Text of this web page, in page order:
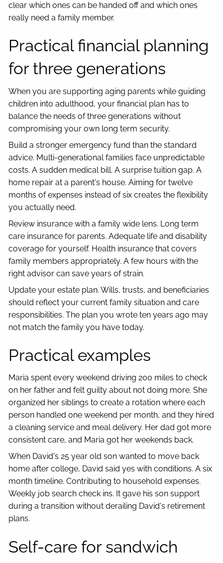
clear which ones can be handed off and which ones
really need a family member.
Practical financial planning
for three generations
When you are supporting aging parents while guiding
children into adulthood, your financial plan has to
balance the needs of three generations without
compromising your own long term security.
Build a stronger emergency fund than the standard
advice. Multi-generational families face unpredictable
costs. A sudden medical bill. A surprise tuition gap. A
home repair at a parent's house. Aiming for twelve
months of expenses instead of six creates the flexibility
you actually need.
Review insurance with a family wide lens. Long term
care insurance for parents. Adequate life and disability
coverage for yourself. Health insurance that covers
family members appropriately. A few hours with the
right advisor can save years of strain.
Update your estate plan. Wills, trusts, and beneficiaries
should reflect your current family situation and care
responsibilities. The plan you wrote ten years ago may
not match the family you have today.
Practical examples
Maria spent every weekend driving 200 miles to check
on her father and felt guilty about not doing more. She
organized her siblings to create a rotation where each
person handled one weekend per month, and they hired
a cleaning service and meal delivery. Her dad got more
consistent care, and Maria got her weekends back.
When David's 25 year old son wanted to move back
home after college, David said yes with conditions. A six
month timeline. Contributing to household expenses.
Weekly job search check ins. It gave his son support
during a transition without derailing David's retirement
plans.
Self-care for sandwich